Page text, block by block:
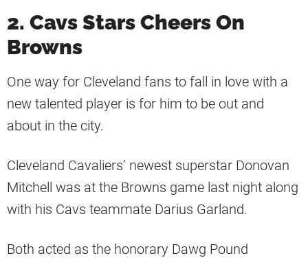
2. Cavs Stars Cheers On
Browns
One way for Cleveland fans to fall in love with a
new talented player is for him to be out and
about in the city.
Cleveland Cavaliers’ newest superstar Donovan
Mitchell was at the Browns game last night along
with his Cavs teammate Darius Garland.
Both acted as the honorary Dawg Pound